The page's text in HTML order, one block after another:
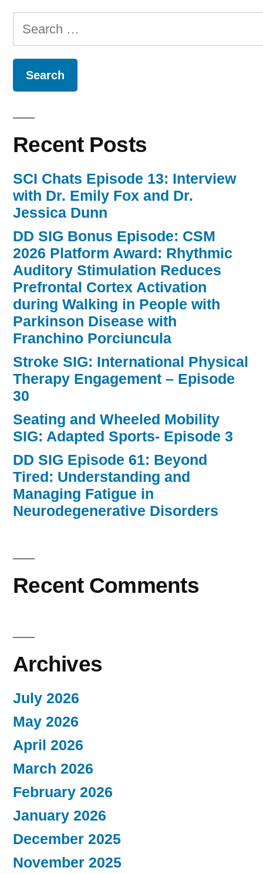
Search
for:
Recent Posts
SCI Chats Episode 13: Interview
with Dr. Emily Fox and Dr.
Jessica Dunn
DD SIG Bonus Episode: CSM
2026 Platform Award: Rhythmic
Auditory Stimulation Reduces
Prefrontal Cortex Activation
during Walking in People with
Parkinson Disease with
Franchino Porciuncula
Stroke SIG: International Physical
Therapy Engagement – Episode
30
Seating and Wheeled Mobility
SIG: Adapted Sports- Episode 3
DD SIG Episode 61: Beyond
Tired: Understanding and
Managing Fatigue in
Neurodegenerative Disorders
Recent Comments
Archives
July 2026
May 2026
April 2026
March 2026
February 2026
January 2026
December 2025
November 2025